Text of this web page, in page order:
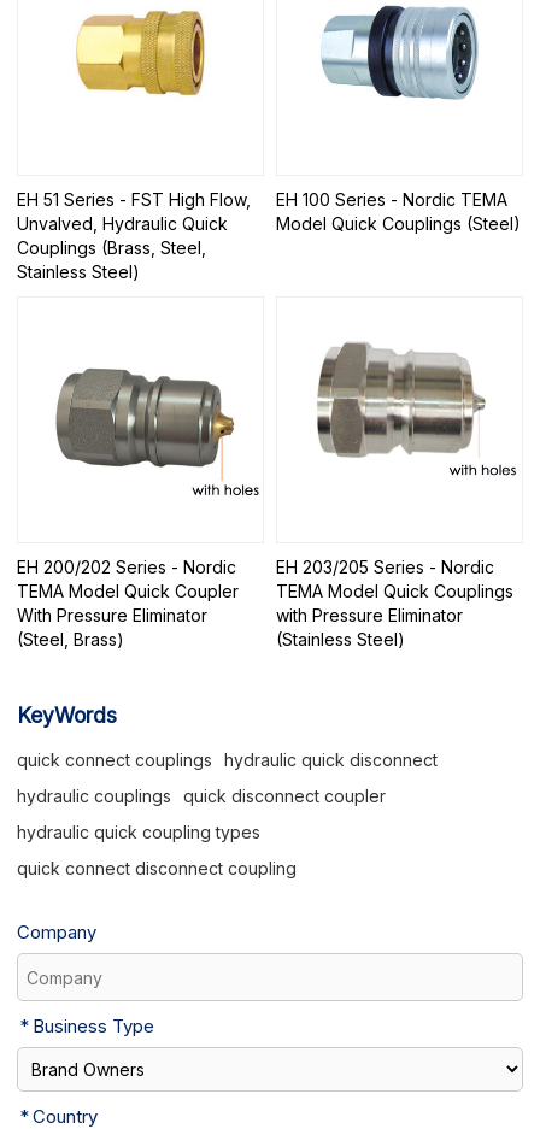
EH 51 Series - FST High Flow,
Unvalved, Hydraulic Quick
Couplings (Brass, Steel,
Stainless Steel)
EH 100 Series - Nordic TEMA
Model Quick Couplings (Steel)
EH 200/202 Series - Nordic
TEMA Model Quick Coupler
With Pressure Eliminator
(Steel, Brass)
EH 203/205 Series - Nordic
TEMA Model Quick Couplings
with Pressure Eliminator
(Stainless Steel)
KeyWords
quick connect couplings
hydraulic quick disconnect
hydraulic couplings
quick disconnect coupler
hydraulic quick coupling types
quick connect disconnect coupling
Company
Business Type
Country